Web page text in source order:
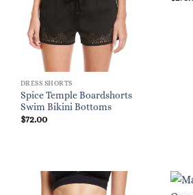
DRESS SHORTS
Spice Temple Boardshorts
Swim Bikini Bottoms
$72.00